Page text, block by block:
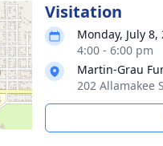
Visitation
Monday, July 8,
4:00 - 6:00 pm
Martin-Grau
202 Allamakee